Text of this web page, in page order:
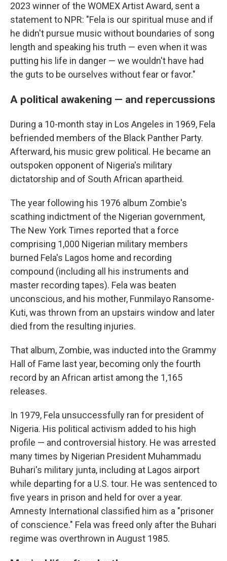
2023 winner of the WOMEX Artist Award, sent a
statement to NPR: "Fela is our spiritual muse and if
he didn't pursue music without boundaries of song
length and speaking his truth — even when it was
putting his life in danger — we wouldn't have had
the guts to be ourselves without fear or favor."
A political awakening — and repercussions
During a 10-month stay in Los Angeles in 1969, Fela
befriended members of the Black Panther Party.
Afterward, his music grew political. He became an
outspoken opponent of Nigeria's military
dictatorship and of South African apartheid.
The year following his 1976 album Zombie's
scathing indictment of the Nigerian government,
The New York Times reported that a force
comprising 1,000 Nigerian military members
burned Fela's Lagos home and recording
compound (including all his instruments and
master recording tapes). Fela was beaten
unconscious, and his mother, Funmilayo Ransome-
Kuti, was thrown from an upstairs window and later
died from the resulting injuries.
That album, Zombie, was inducted into the Grammy
Hall of Fame last year, becoming only the fourth
record by an African artist among the 1,165
releases.
In 1979, Fela unsuccessfully ran for president of
Nigeria. His political activism added to his high
profile — and controversial history. He was arrested
many times by Nigerian President Muhammadu
Buhari's military junta, including at Lagos airport
while departing for a U.S. tour. He was sentenced to
five years in prison and held for over a year.
Amnesty International classified him as a "prisoner
of conscience." Fela was freed only after the Buhari
regime was overthrown in August 1985.